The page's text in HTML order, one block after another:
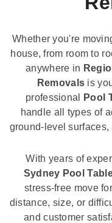
Whether you're
house, from room to
anywhere in
Removals is
professional
Pool
handle all types of
ground-level surfaces,
With years of
Sydney Pool
stress-free move
distance, size, or
and customer